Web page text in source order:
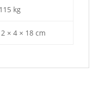
kg
× 4 × 18 cm